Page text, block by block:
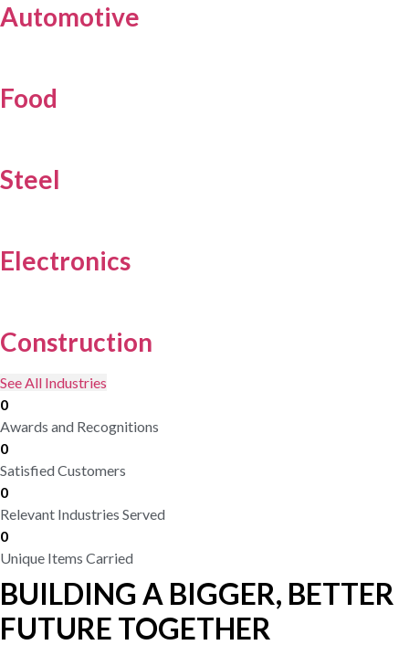
Automotive
Food
Steel
Electronics
Construction
See All Industries
0
Awards and Recognitions
0
Satisfied Customers
0
Relevant Industries Served
0
Unique Items Carried
BUILDING A BIGGER, BETTER
FUTURE TOGETHER